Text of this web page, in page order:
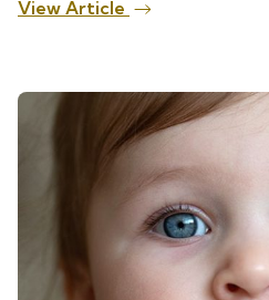
View Article